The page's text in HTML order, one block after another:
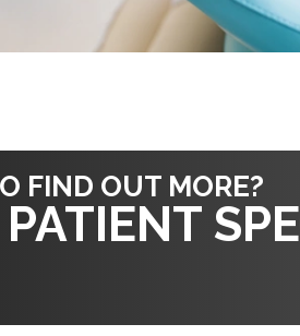
FIND OUT MORE?